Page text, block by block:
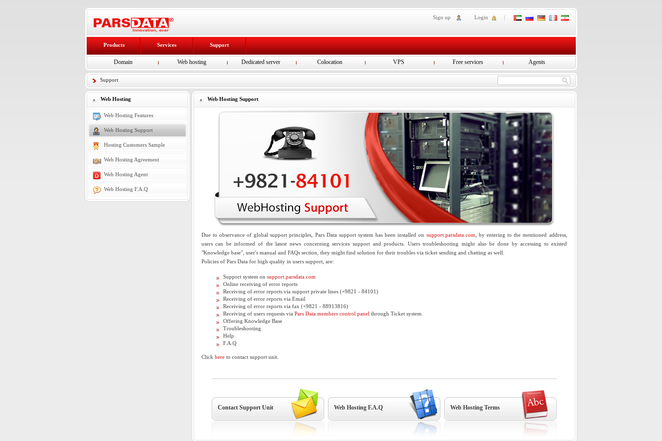
Login
Sign up
Products Services Support
Domain Web hosting Dedicated server Colocation VPS Free services Agents
Support
Web Hosting
Web Hosting Features
Web Hosting Support
Hosting Customers Sample
Web Hosting Agreement
Web Hosting Agent
Web Hosting F.A.Q
Web Hosting Support
Due to observance of global support principles, Pars Data support system has been installed on support.parsdata.com , by entering to the mentioned address,
users can be informed of the latest news concerning services support and products. Users troubleshooting might also be done by accessing to existed
"Knowledge base", user's manual and FAQs section, they might find solution for their troubles via ticket sending and chatting as well.
Policies of Pars Data for high quality in users support, are:
Support system on support.parsdata.com
Online receiving of error reports
Receiving of error reports via support private lines (+9821 - 84101)
Receiving of error reports via Email
Receiving of error reports via fax (+9821 - 88913816)
Receiving of users requests via Pars Data members control panel through Ticket system.
Offering Knowledge Base
Troubleshooting
Help
F.A.Q
Click hereto contact support unit.
Web Hosting Terms
Web Hosting F.A.Q
Contact Support Unit